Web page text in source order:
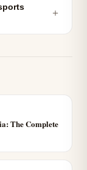
＋
The Complete